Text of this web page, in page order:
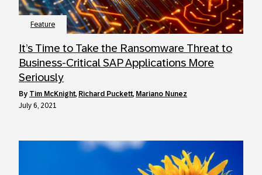
Feature
It’s Time to Take the Ransomware Threat to
Business-Critical SAP Applications More
Seriously
by Tim McKnight, Richard Puckett, Mariano Nunez
July 6, 2021